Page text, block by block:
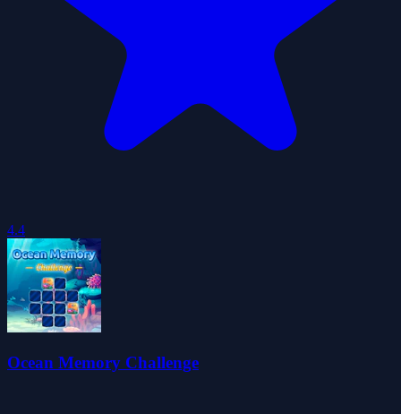
4.4
Ocean Memory Challenge